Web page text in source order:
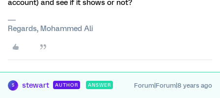
account) and see if it shows or not?
Regards, Mohammed Ali
S stewart AUTHOR ANSWER Forum|Forum|8 years ago